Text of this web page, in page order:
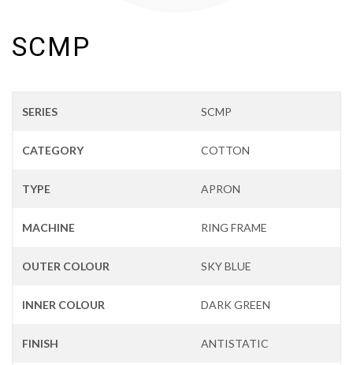
SCMP
SERIES SCMP
CATEGORY COTTON
TYPE APRON
MACHINE RING FRAME
OUTER COLOUR SKY BLUE
INNER COLOUR DARK GREEN
FINISH ANTISTATIC